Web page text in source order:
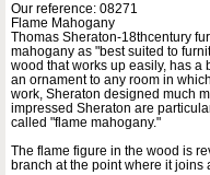
Our reference: 08271
Flame Mahogany
Thomas Sheraton-18thcentury
mahogany as "best suited to
wood that works up easily, has
an ornament to any room in
work, Sheraton designed much
impressed Sheraton are
called "flame mahogany."
The flame figure in the wood is
branch at the point where it joins